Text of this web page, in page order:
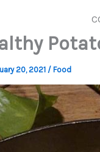
20, 2021 / Food